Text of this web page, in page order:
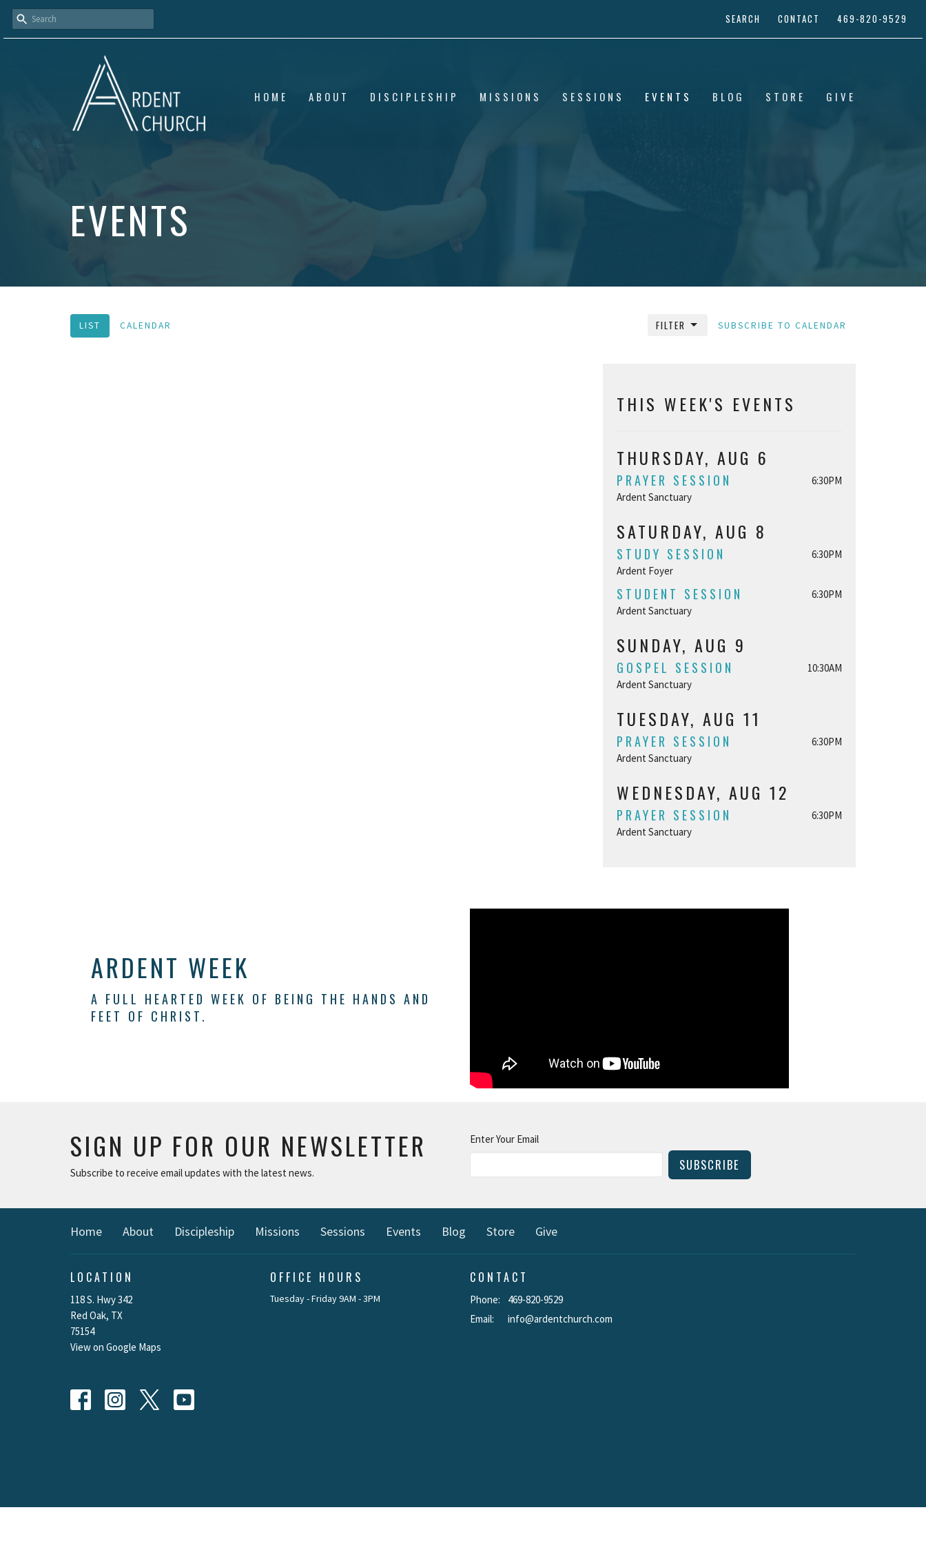
SEARCH CONTACT 469-820-9529
HOME ABOUT DISCIPLESHIP MISSIONS SESSIONS EVENTS BLOG STORE GIVE
EVENTS
LIST CALENDAR SUBSCRIBE TO CALENDAR
FILTER
THIS WEEK'S EVENTS
THURSDAY, AUG 6
PRAYER SESSION
6:30PM
Ardent Sanctuary
SATURDAY, AUG 8
STUDY SESSION
6:30PM
Ardent Foyer
STUDENT SESSION
6:30PM
Ardent Sanctuary
SUNDAY, AUG 9
GOSPEL SESSION
10:30AM
Ardent Sanctuary
TUESDAY, AUG 11
PRAYER SESSION
6:30PM
Ardent Sanctuary
WEDNESDAY, AUG 12
PRAYER SESSION
6:30PM
Ardent Sanctuary
ARDENT WEEK
A FULL HEARTED WEEK OF BEING THE HANDS AND
FEET OF CHRIST.
SIGN UP FOR OUR NEWSLETTER
Subscribe to receive email updates with the latest news.
Enter Your Email
SUBSCRIBE
Home About Discipleship Missions Sessions Events Blog Store Give
LOCATION
118 S. Hwy 342
Red Oak, TX
75154
View on Google Maps
OFFICE HOURS
Tuesday - Friday 9AM - 3PM
CONTACT
Phone:
469-820-9529
Email: info@ardentchurch.com